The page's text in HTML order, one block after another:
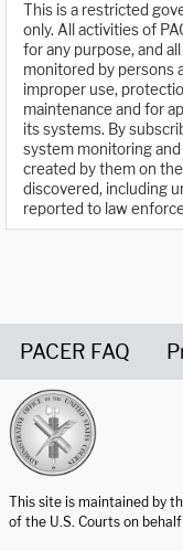
This is a restricted
only. All activities of
for any purpose, and
monitored by persons
improper use,
maintenance and for
its systems. By
system monitoring
created by them on
discovered, including
reported to law
PACER FAQ
This site is maintained by
of the U.S. Courts on